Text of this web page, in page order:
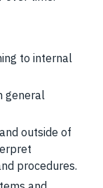
to internal
general
outside of
procedures.